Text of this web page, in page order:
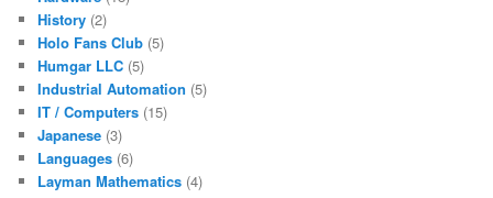
History (2)
Holo Fans Club (5)
Humgar LLC (5)
Industrial Automation (5)
IT / Computers (15)
Japanese (3)
Languages (6)
Layman Mathematics (4)